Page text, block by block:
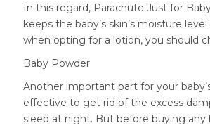
In this regard, Parachute Just for
keeps the baby’s skin’s moisture
when opting for a lotion, you should
Baby Powder
Another important part for your
effective to get rid of the excess
sleep at night. But before buying